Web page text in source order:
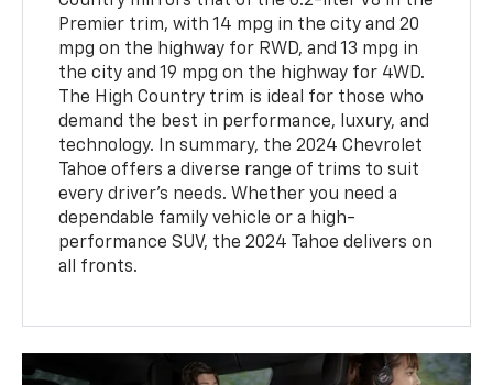
Premier trim, with 14 mpg in the city and 20
mpg on the highway for RWD, and 13 mpg in
the city and 19 mpg on the highway for 4WD.
The High Country trim is ideal for those who
demand the best in performance, luxury, and
technology. In summary, the 2024 Chevrolet
Tahoe offers a diverse range of trims to suit
every driver’s needs. Whether you need a
dependable family vehicle or a high-
performance SUV, the 2024 Tahoe delivers on
all fronts.